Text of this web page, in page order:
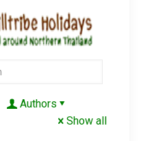
Authors
Show all